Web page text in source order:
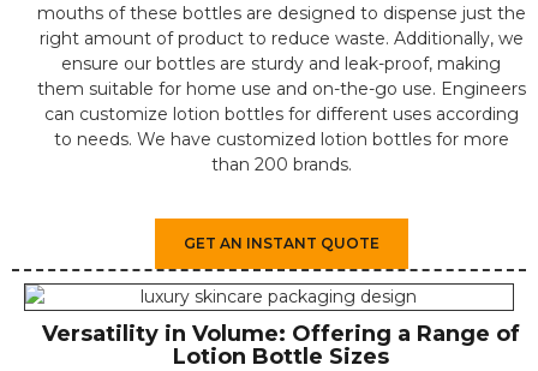
mouths of these bottles are designed to dispense just the
right amount of product to reduce waste. Additionally, we
ensure our bottles are sturdy and leak-proof, making
them suitable for home use and on-the-go use. Engineers
can customize lotion bottles for different uses according
to needs. We have customized lotion bottles for more
than 200 brands.
GET AN INSTANT QUOTE
Versatility in Volume: Offering a Range of
Lotion Bottle Sizes